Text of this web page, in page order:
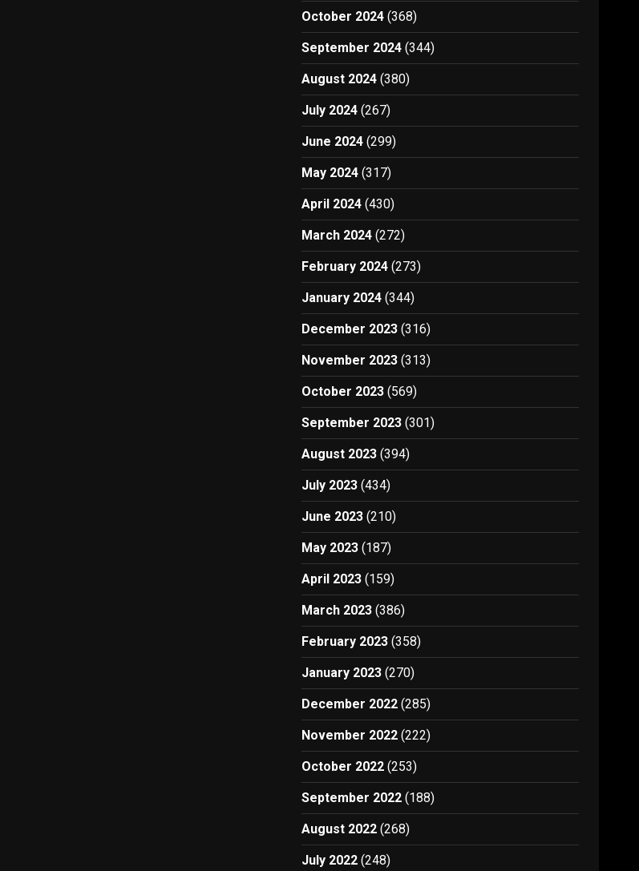
October 2024 (368)
September 2024 (344)
August 2024 (380)
July 2024 (267)
June 2024 (299)
May 2024 (317)
April 2024 (430)
March 2024 (272)
February 2024 (273)
January 2024 (344)
December 2023 (316)
November 2023 (313)
October 2023 (569)
September 2023 (301)
August 2023 (394)
July 2023 (434)
June 2023 (210)
May 2023 (187)
April 2023 (159)
March 2023 (386)
February 2023 (358)
January 2023 (270)
December 2022 (285)
November 2022 (222)
October 2022 (253)
September 2022 (188)
August 2022 (268)
July 2022 (248)